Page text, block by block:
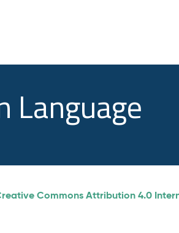
Language
Commons Attribution 4.0